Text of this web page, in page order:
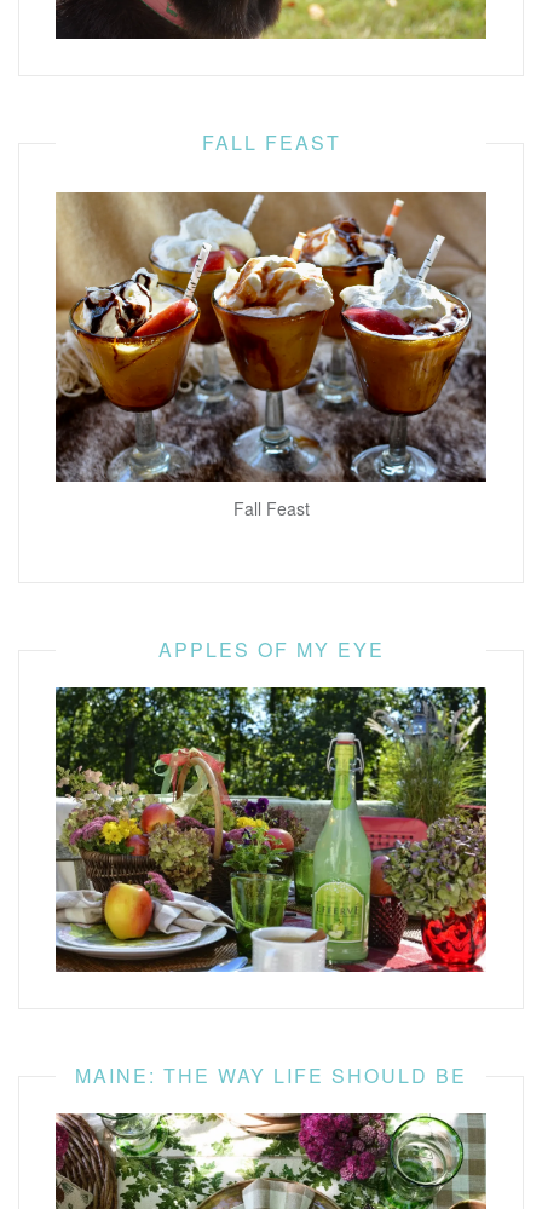
FALL FEAST
Fall Feast
APPLES OF MY EYE
MAINE: THE WAY LIFE SHOULD BE